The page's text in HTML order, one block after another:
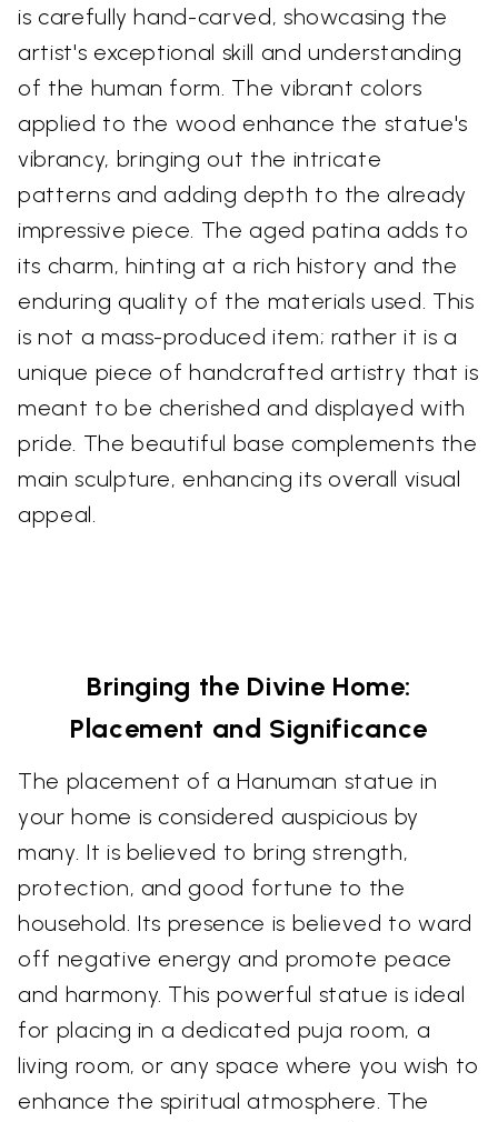
is carefully hand-carved, showcasing the
artist's exceptional skill and understanding
of the human form. The vibrant colors
applied to the wood enhance the statue's
vibrancy, bringing out the intricate
patterns and adding depth to the already
impressive piece. The aged patina adds to
its charm, hinting at a rich history and the
enduring quality of the materials used. This
is not a mass-produced item; rather it is a
unique piece of handcrafted artistry that is
meant to be cherished and displayed with
pride. The beautiful base complements the
main sculpture, enhancing its overall visual
appeal.
Bringing the Divine Home:
Placement and Significance
The placement of a Hanuman statue in
your home is considered auspicious by
many. It is believed to bring strength,
protection, and good fortune to the
household. Its presence is believed to ward
off negative energy and promote peace
and harmony. This powerful statue is ideal
for placing in a dedicated puja room, a
living room, or any space where you wish to
enhance the spiritual atmosphere. The